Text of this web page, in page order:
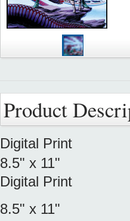
Product
Digital Print
8.5" x 11"
Digital Print
8.5" x 11"